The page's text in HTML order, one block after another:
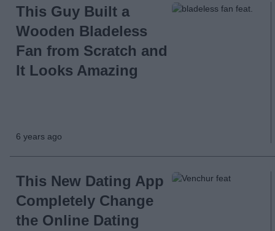
This Guy Built a
Wooden Bladeless
Fan from Scratch and
It Looks Amazing
6 years ago
This New Dating App
Completely Change
the Online Dating